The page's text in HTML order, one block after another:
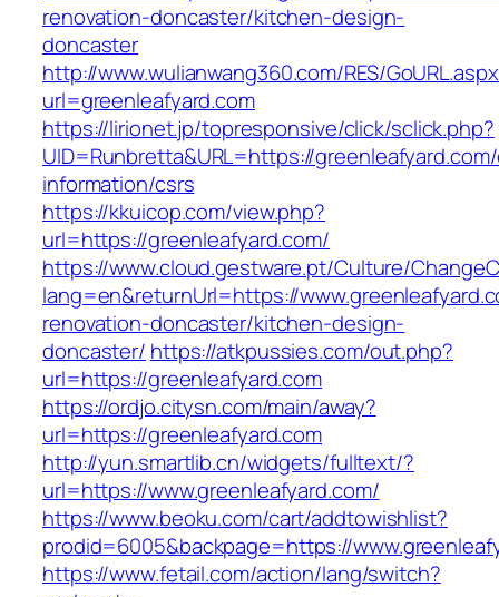
renovation-doncaster/kitchen-design-
doncaster
http://www.wulianwang360.com/RES/
url=greenleafyard.com
https://lirionet.jp/topresponsive/click/sclick.php?
UID=Runbretta&URL=https://
information/csrs
https://kkuicop.com/view.php?
url=https://greenleafyard.com/
https://www.cloud.gestware.pt/Culture/
lang=en&returnUrl=https://
renovation-doncaster/kitchen-design-
doncaster/ https://atkpussies.com/out.php?
url=https://greenleafyard.com
https://ordjo.citysn.com/main/away?
url=https://greenleafyard.com
http://yun.smartlib.cn/widgets/fulltext/?
url=https://www.greenleafyard.com/
https://www.beoku.com/cart/addtowishlist?
prodid=6005&backpage=https://
https://www.fetail.com/action/lang/switch?